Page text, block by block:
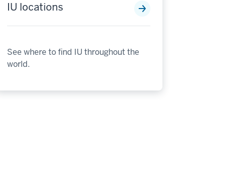
IU locations
See where to find IU throughout the
world.